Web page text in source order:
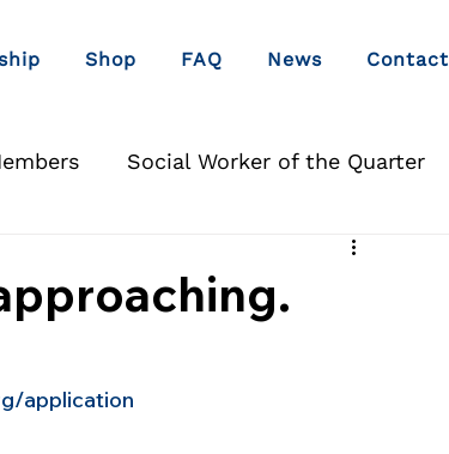
Shop FAQ News Contact
Social Worker of the Quarter
application